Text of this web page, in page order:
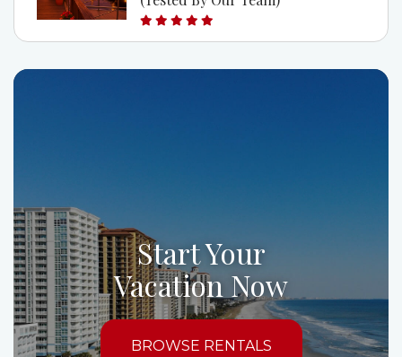
Start Your
Vacation Now
BROWSE RENTALS